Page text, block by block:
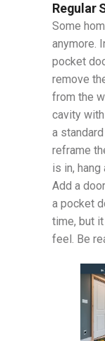
Regular
Some
anymore.
pocket
remove
from the
cavity
a
reframe
is in,
Add a
a pocket
time, but
feel. Be